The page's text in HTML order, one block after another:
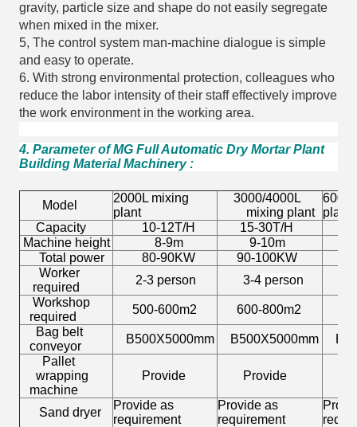
gravity, particle size and shape do not easily segregate
when mixed in the mixer.
5, The control system man-machine dialogue is simple
and easy to operate.
6. With strong environmental protection, colleagues who
reduce the labor intensity of their staff effectively improve
the work environment in the working area.
4. Parameter of MG Full Automatic Dry Mortar Plant
Building Material Machinery :
Model
2000L mixing
plant
3000/4000L
mixing plant
plant
Capacity
10-12T/H 15-30T/H
Machine height
8-9m 9-10m
Total power
80-90KW 90-100KW
Worker
required
2-3 person 3-4 person
Workshop
required
500-600m2 600-800m2
Bag belt
conveyor
B500X5000mm B500X5000mm
Pallet
wrapping
machine
Provide Provide
Sand dryer
Provide as
requirement
Provide as
requirement